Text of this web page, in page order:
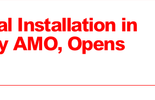
Installation in
AMO, Opens